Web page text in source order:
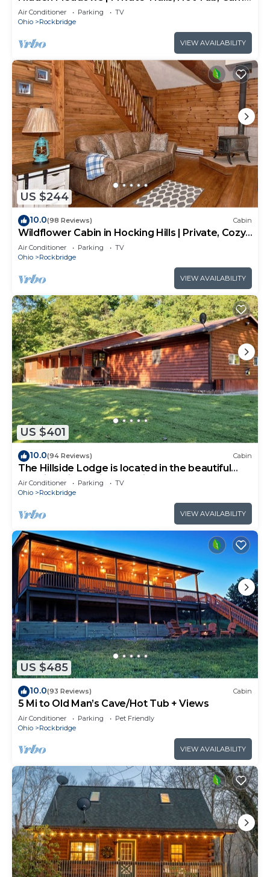
Room, 20+acres
Air Conditioner Parking
TV
Ohio
Rockbridge
VIEW AVAILABILITY
US $244
10.0(98 Reviews) Cabin
Wildflower Cabin in Hocking Hills | Private, Cozy,
Hot Tub Getaway
Air Conditioner Parking
TV
Ohio
Rockbridge
VIEW AVAILABILITY
US $401
10.0(94 Reviews) Cabin
The Hillside Lodge is located in the beautiful
Hocking Hills region of Ohio!
Air Conditioner Parking
TV
Ohio
Rockbridge
VIEW AVAILABILITY
US $485
10.0(93 Reviews) Cabin
5 Mi to Old Man’s Cave/Hot Tub + Views
Air Conditioner Parking
Pet Friendly
Ohio
Rockbridge
VIEW AVAILABILITY